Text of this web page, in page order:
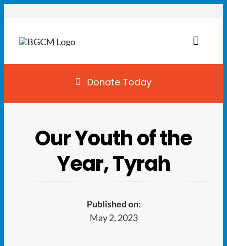
content
Join
Summer Camp
Facility Rentals
Locations
Programs
Donate Today
Our Youth of the
Year, Tyrah
Published on:
May 2, 2023